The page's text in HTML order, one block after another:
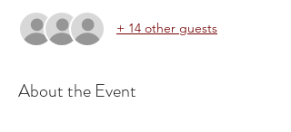
+ 14 other guests
About the Event